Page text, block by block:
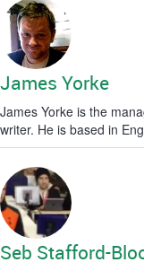
James Yorke
James Yorke is the
writer. He is based in
Seb Stafford-